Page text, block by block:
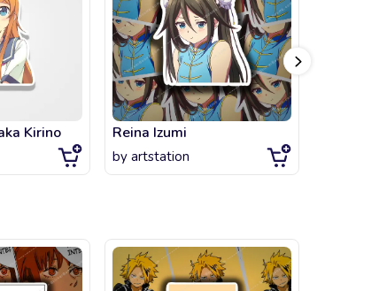
Kirino Reina Izumi
by artstation